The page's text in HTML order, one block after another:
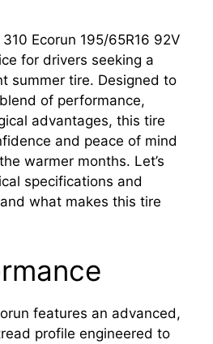
Ecorun 195/65R16 92V
for drivers seeking a
summer tire. Designed to
of performance,
advantages, this tire
and peace of mind
warmer months. Let’s
specifications and
what makes this tire
features an advanced,
profile engineered to